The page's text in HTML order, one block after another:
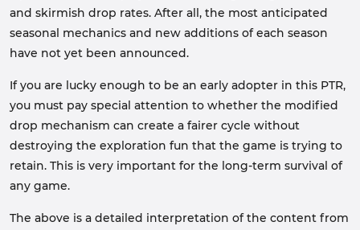
and skirmish drop rates. After all, the most anticipated
seasonal mechanics and new additions of each season
have not yet been announced.
If you are lucky enough to be an early adopter in this PTR,
you must pay special attention to whether the modified
drop mechanism can create a fairer cycle without
destroying the exploration fun that the game is trying to
retain. This is very important for the long-term survival of
any game.
The above is a detailed interpretation of the content from